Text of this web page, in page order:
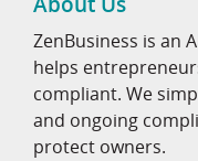
ZenBusiness is an
helps
compliant. We
and ongoing
protect owners.